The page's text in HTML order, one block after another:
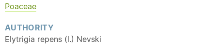
Poaceae
AUTHORITY
Elytrigia repens (l.) Nevski